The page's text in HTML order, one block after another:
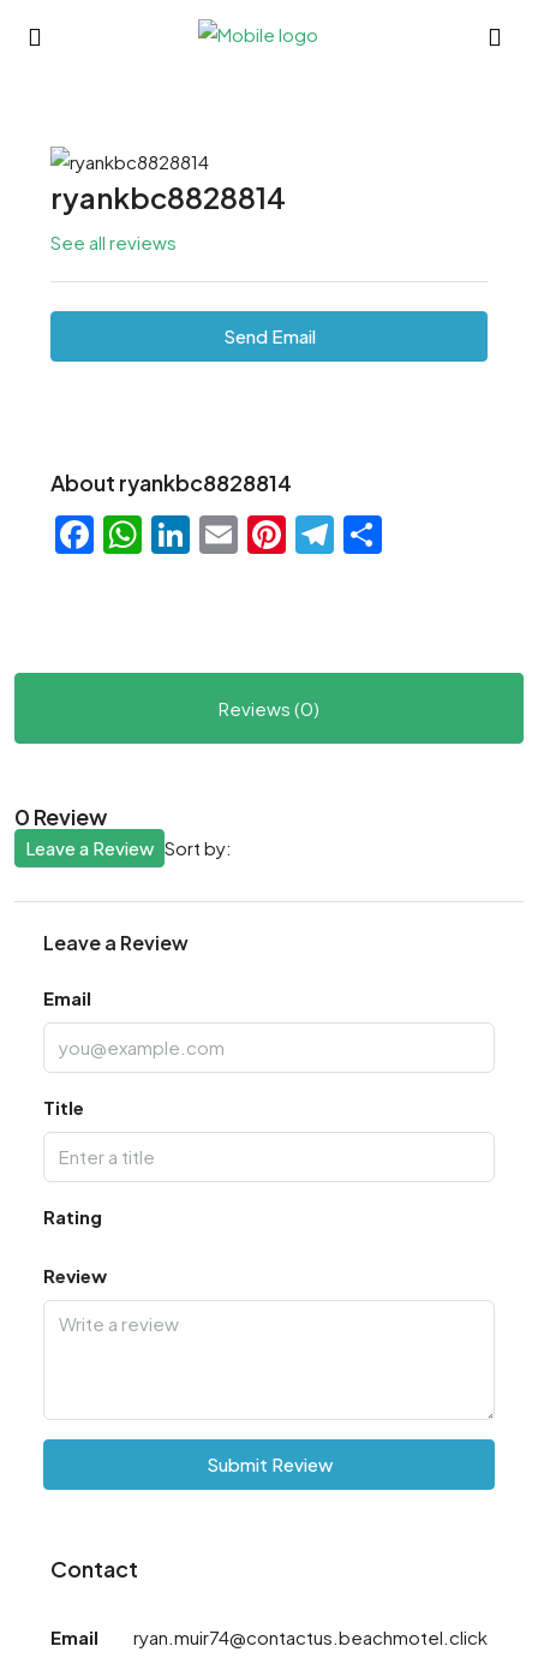
ryankbc8828814
See all reviews
Send Email
About ryankbc8828814
Facebook
WhatsApp
LinkedIn
EmailPinterest
Telegram
Reviews (0)
0 Review
Sort by:
Leave a Review
Leave a Review
Email
Title
Rating
Review
Submit Review
Contact
Email ryan.muir74@contactus.beachmotel.click